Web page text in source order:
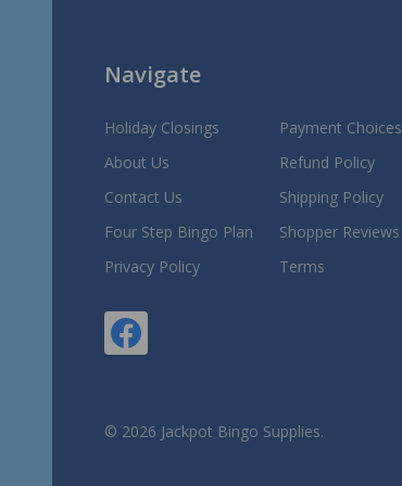
Navigate
Holiday Closings
About Us
Contact Us
Four Step Bingo Plan
Privacy Policy
Payment Choices
Refund Policy
Shipping Policy
Shopper Reviews
Terms
© 2026 Jackpot Bingo Supplies.